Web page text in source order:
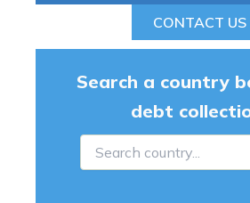
CONTACT US
Search a country
debt